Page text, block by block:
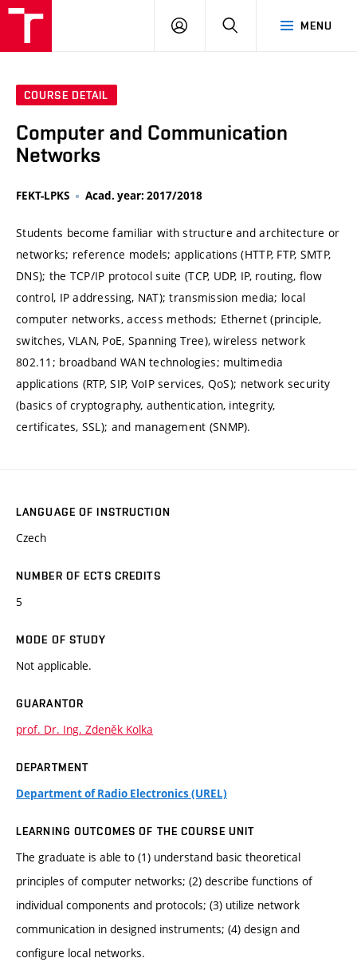
MENU
LOG
SEARCH
COURSE DETAIL
Computer and Communication
Networks
FEKT-LPKS Acad. year: 2017/2018
Students become familiar with structure and architecture or
networks; reference models; applications (HTTP, FTP, SMTP,
DNS); the TCP/IP protocol suite (TCP, UDP, IP, routing, flow
control, IP addressing, NAT); transmission media; local
computer networks, access methods; Ethernet (principle,
switches, VLAN, PoE, Spanning Tree), wireless network
802.11; broadband WAN technologies; multimedia
applications (RTP, SIP, VoIP services, QoS); network security
(basics of cryptography, authentication, integrity,
certificates, SSL); and management (SNMP).
LANGUAGE OF INSTRUCTION
Czech
NUMBER OF ECTS CREDITS
5
MODE OF STUDY
Not applicable.
GUARANTOR
prof. Dr. Ing. Zdeněk Kolka
DEPARTMENT
Department of Radio Electronics (UREL)
LEARNING OUTCOMES OF THE COURSE UNIT
The graduate is able to (1) understand basic theoretical
principles of computer networks; (2) describe functions of
individual components and protocols; (3) utilize network
communication in designed instruments; (4) design and
configure local networks.